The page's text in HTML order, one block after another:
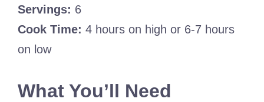
Servings: 6
Cook Time: 4 hours on high or 6-7 hours
on low
What You’ll Need